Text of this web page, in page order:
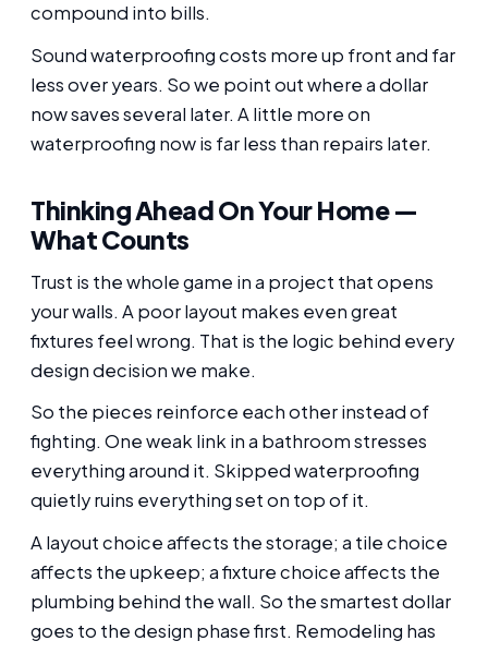
compound into bills.
Sound waterproofing costs more up front and far
less over years. So we point out where a dollar
now saves several later. A little more on
waterproofing now is far less than repairs later.
Thinking Ahead On Your Home —
What Counts
Trust is the whole game in a project that opens
your walls. A poor layout makes even great
fixtures feel wrong. That is the logic behind every
design decision we make.
So the pieces reinforce each other instead of
fighting. One weak link in a bathroom stresses
everything around it. Skipped waterproofing
quietly ruins everything set on top of it.
A layout choice affects the storage; a tile choice
affects the upkeep; a fixture choice affects the
plumbing behind the wall. So the smartest dollar
goes to the design phase first. Remodeling has